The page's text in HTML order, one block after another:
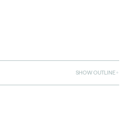
SHOW OUTLINE